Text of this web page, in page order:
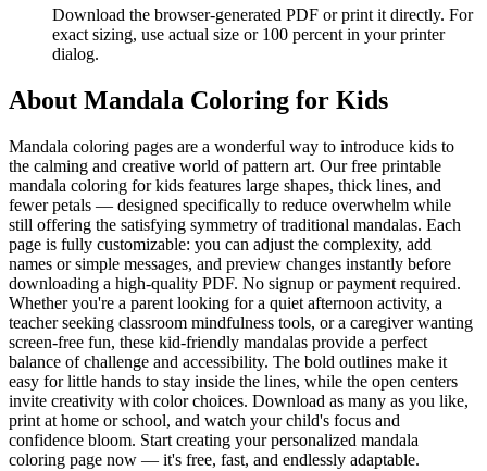
Download the browser-generated PDF or print it directly. For
exact sizing, use actual size or 100 percent in your printer
dialog.
About Mandala Coloring for Kids
Mandala coloring pages are a wonderful way to introduce kids to
the calming and creative world of pattern art. Our free printable
mandala coloring for kids features large shapes, thick lines, and
fewer petals — designed specifically to reduce overwhelm while
still offering the satisfying symmetry of traditional mandalas. Each
page is fully customizable: you can adjust the complexity, add
names or simple messages, and preview changes instantly before
downloading a high-quality PDF. No signup or payment required.
Whether you're a parent looking for a quiet afternoon activity, a
teacher seeking classroom mindfulness tools, or a caregiver wanting
screen-free fun, these kid-friendly mandalas provide a perfect
balance of challenge and accessibility. The bold outlines make it
easy for little hands to stay inside the lines, while the open centers
invite creativity with color choices. Download as many as you like,
print at home or school, and watch your child's focus and
confidence bloom. Start creating your personalized mandala
coloring page now — it's free, fast, and endlessly adaptable.